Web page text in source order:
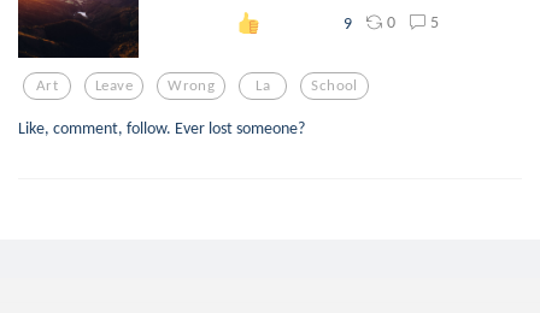
9 0 5
Art Leave Wrong La School
Like, comment, follow. Ever lost someone?